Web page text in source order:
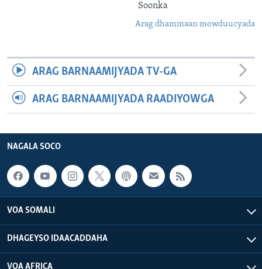
Soonka
Arag dhammaan mowduucyada
ARAG BARNAAMIJYADA TV-GA
ARAG BARNAAMIJYADA RAADIYOWGA
NAGALA SOCO
VOA SOMALI
DHAGEYSO IDAACADDAHA
VOA AFRICA